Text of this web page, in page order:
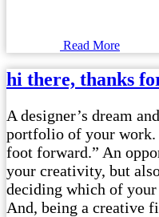
Read More
hi there, thanks
A designer’s dream
portfolio of your work.
foot forward.” An
your creativity, but
deciding which of your
And, being a creative